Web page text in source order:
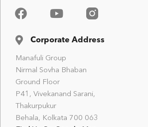
Corporate Address
Manafuli Group
Nirmal Sovha Bhaban
Ground Floor
P41, Vivekanand Sarani,
Thakurpukur
Behala, Kolkata 700 063